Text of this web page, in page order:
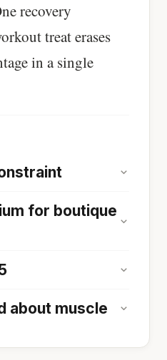
recovery
treat erases
in a single
for boutique
about muscle